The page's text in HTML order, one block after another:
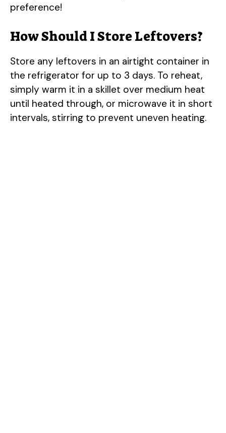
preference!
How Should I Store Leftovers?
Store any leftovers in an airtight container in
the refrigerator for up to 3 days. To reheat,
simply warm it in a skillet over medium heat
until heated through, or microwave it in short
intervals, stirring to prevent uneven heating.